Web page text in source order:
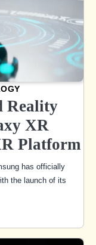
Reality
XR
Platform
has officially
the launch of its